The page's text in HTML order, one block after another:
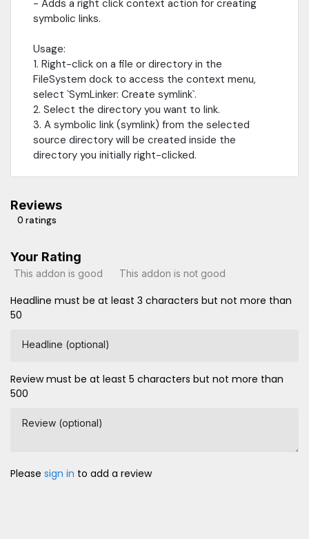
- Adds a right click context action for creating
symbolic links.
Usage:
1. Right-click on a file or directory in the
FileSystem dock to access the context menu,
select `SymLinker: Create symlink`.
2. Select the directory you want to link.
3. A symbolic link (symlink) from the selected
source directory will be created inside the
directory you initially right-clicked.
Reviews
0 ratings
Your Rating
This addon is good This addon is not good
Headline must be at least 3 characters but not more than
50
Headline (optional)
Review must be at least 5 characters but not more than
500
Review (optional)
Please sign in to add a review